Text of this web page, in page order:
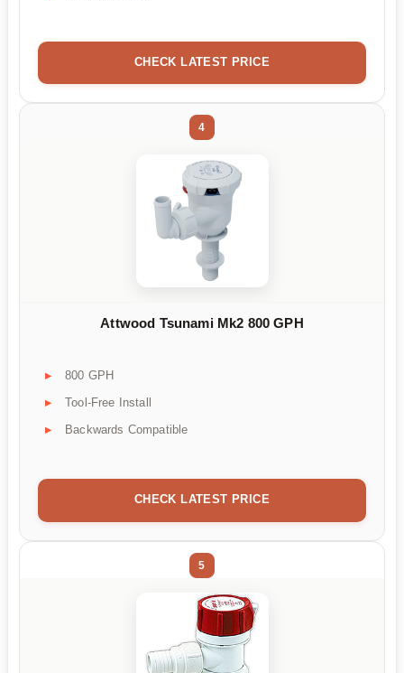
CHECK LATEST PRICE
4
Attwood Tsunami Mk2 800 GPH
800 GPH
Tool-Free Install
Backwards Compatible
CHECK LATEST PRICE
5